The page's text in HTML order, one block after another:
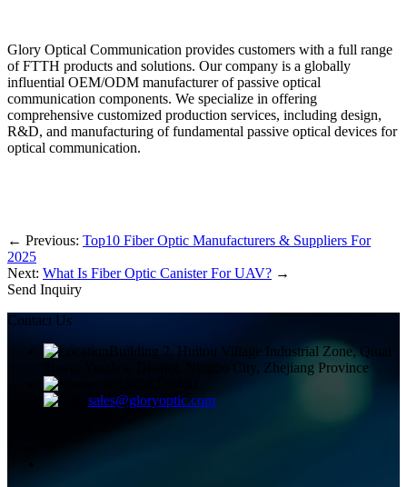
Glory Optical Communication provides customers with a full range
of FTTH products and solutions. Our company is a globally
influential OEM/ODM manufacturer of passive optical
communication components. We specialize in offering
comprehensive customized production services, including design,
R&D, and manufacturing of fundamental passive optical devices for
optical communication.
← Previous: Top10 Fiber Optic Manufacturers & Suppliers For
2025
Next: What Is Fiber Optic Canister For UAV? →
Send Inquiry
Contact Us
Building 2, Huitou Village Industrial Zone, Qiuai
Town, Yinzhou District, Ningbo City, Zhejiang Province
sales@gloryoptic.com